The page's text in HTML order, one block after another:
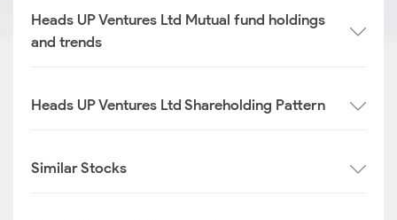
Heads UP Ventures Ltd Mutual fund holdings
and trends
Heads UP Ventures Ltd Shareholding Pattern
Similar Stocks